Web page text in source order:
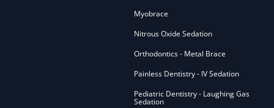
Myobrace
Nitrous Oxide Sedation
Orthodontics - Metal Brace
Painless Dentistry - IV Sedation
Pediatric Dentistry - Laughing Gas
Sedation